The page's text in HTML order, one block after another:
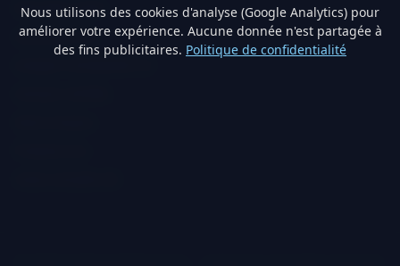
Mutuelle santé
Assurance vie
Nous utilisons des cookies d'analyse (Google Analytics) pour
améliorer votre expérience. Aucune donnée n'est partagée à
des fins publicitaires. Politique de confidentialité